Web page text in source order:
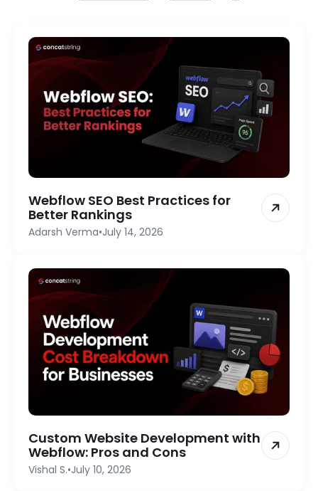
Webflow SEO Best Practices for
Better Rankings
Adarsh Verma•July 14, 2026
Custom Website Development with
Webflow: Pros and Cons
Vishal S.•July 10, 2026